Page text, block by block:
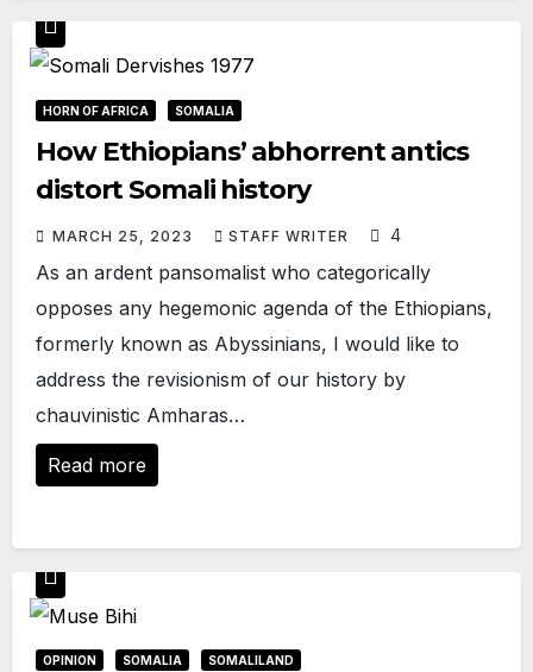
HORN OF AFRICA SOMALIA
How Ethiopians’ abhorrent antics
distort Somali history
MARCH 25, 2023 STAFF WRITER 4
As an ardent pansomalist who categorically
opposes any hegemonic agenda of the Ethiopians,
formerly known as Abyssinians, I would like to
address the revisionism of our history by
chauvinistic Amharas…
Read more
OPINION SOMALIA SOMALILAND